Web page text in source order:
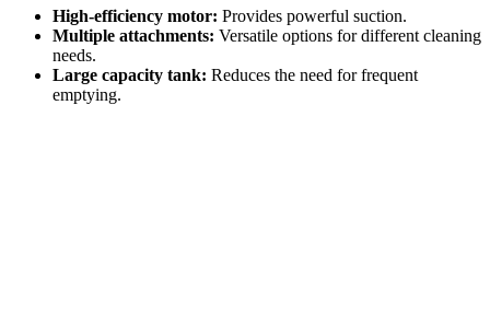
High-efficiency motor: Provides powerful suction.
Multiple attachments: Versatile options for different cleaning
needs.
Large capacity tank: Reduces the need for frequent
emptying.